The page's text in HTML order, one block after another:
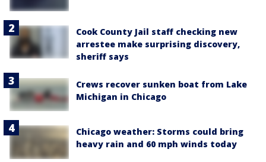
Cook County Jail staff checking new
arrestee make surprising discovery,
sheriff says
Crews recover sunken boat from Lake
Michigan in Chicago
Chicago weather: Storms could bring
heavy rain and 60 mph winds today